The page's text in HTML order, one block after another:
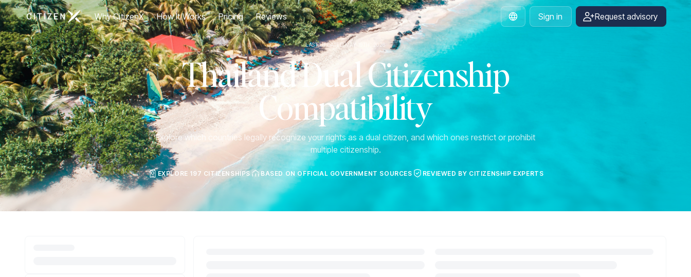
Go to CitizenX homepageWhy CitizenX How It Works Pricing Reviews
English
Sign in Request advisory
LAST UPDATED MAY 19TH, 2026
Thailand Dual Citizenship
Compatibility
Explore which countries legally recognize your rights as a dual citizen, and which ones restrict or prohibit
multiple citizenship.
EXPLORE 197 CITIZENSHIPS BASED ON OFFICIAL GOVERNMENT SOURCES REVIEWED BY CITIZENSHIP EXPERTS